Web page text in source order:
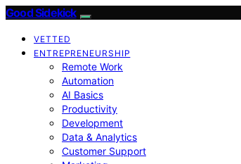
Good Sidekick
VETTED
ENTREPRENEURSHIP
Remote Work
Automation
AI Basics
Productivity
Development
Data & Analytics
Customer Support